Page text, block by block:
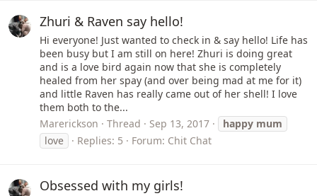
Zhuri & Raven say hello!
Hi everyone! Just wanted to check in & say hello! Life has
been busy but I am still on here! Zhuri is doing great
and is a love bird again now that she is completely
healed from her spay (and over being mad at me for it)
and little Raven has really came out of her shell! I love
them both to the...
Marerickson
Thread Sep 13, 2017 happy mum
love
Replies: 5 Forum: Chit Chat
Obsessed with my girls!